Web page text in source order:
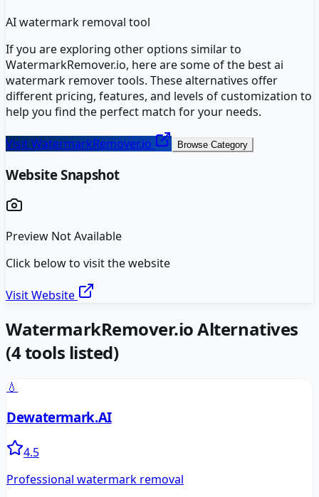
AI watermark removal tool
If you are exploring other options similar to
WatermarkRemover.io, here are some of the bestai
watermark removertools. These alternatives offer
different pricing, features, and levels of customization to
help you find the perfect match for your needs.
VisitWatermarkRemover.io Browse Category
Website Snapshot
Preview Not Available
Click below to visit the website
Visit Website
WatermarkRemover.ioAlternatives
(4tools listed)
💧
Dewatermark.AI
4.5
Professional watermark removal